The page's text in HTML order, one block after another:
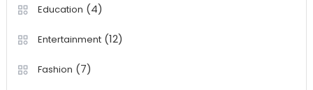
Education (4)
Entertainment(12)
Fashion (7)